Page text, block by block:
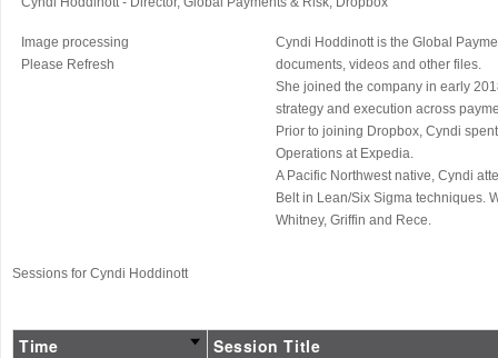
Image processing
Please Refresh
Cyndi Hoddinott is the Global
documents, videos and other files.
She joined the company in early
strategy and execution across
Prior to joining Dropbox, Cyndi
Operations at Expedia.
A Pacific Northwest native, Cyndi
Belt in Lean/Six Sigma techniques.
Whitney, Griffin and Rece.
Sessions for Cyndi Hoddinott
Time
Session Title